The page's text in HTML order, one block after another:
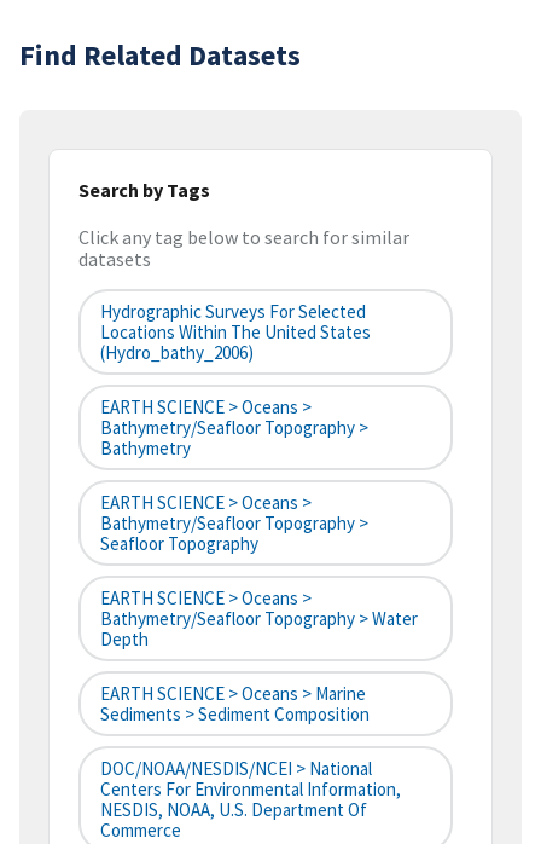
Find Related Datasets
Search by Tags
Click any tag below to search for similar
datasets
Hydrographic Surveys For Selected
Locations Within The United States
(hydro_bathy_2006)
EARTH SCIENCE > Oceans >
Bathymetry/Seafloor Topography >
Bathymetry
EARTH SCIENCE > Oceans >
Bathymetry/Seafloor Topography >
Seafloor Topography
EARTH SCIENCE > Oceans >
Bathymetry/Seafloor Topography > Water
Depth
EARTH SCIENCE > Oceans > Marine
Sediments > Sediment Composition
DOC/NOAA/NESDIS/NCEI > National
Centers For Environmental Information,
NESDIS, NOAA, U.S. Department Of
Commerce